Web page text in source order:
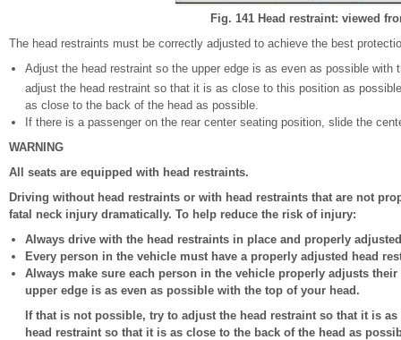
Fig. 141 Head restraint: viewed
The head restraints must be correctly adjusted to achieve the best
Adjust the head restraint so the upper edge is as even as possible
adjust the head restraint so that it is as close to this position as
as close to the back of the head as possible.
If there is a passenger on the rear center seating position, slide the
WARNING
All seats are equipped with head restraints.
Driving without head restraints or with head restraints that are not
fatal neck injury dramatically. To help reduce the risk of injury:
Always drive with the head restraints in place and properly
Every person in the vehicle must have a properly adjusted head
Always make sure each person in the vehicle properly adjusts
upper edge is as even as possible with the top of your head.
If that is not possible, try to adjust the head restraint so that it is
head restraint so that it is as close to the back of the head as